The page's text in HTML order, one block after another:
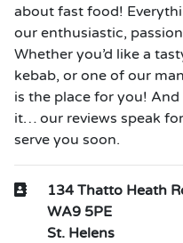
about fast food!
our enthusiastic,
Whether you’d like a
kebab, or one of our
is the place for you!
it… our reviews speak
serve you soon.
134 Thatto Heath
WA9 5PE
St. Helens